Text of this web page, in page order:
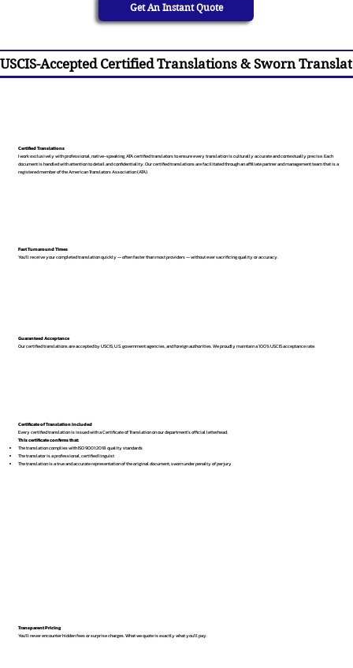
Get An Instant Quote
USCIS-Accepted Certified Translations & Sworn
Certified Translations
I work exclusively with professional, native-speaking, ATA certified translators to ensure every translation is culturally accurate and contextually precise. Each
document is handled with attention to detail and confidentiality. Our certified translations are facilitated through an affiliate partner and management team that is a
registered member of the American Translators Association (ATA).
Fast Turnaround Times
You’ll receive your completed translation quickly — often faster than most providers — without ever sacrificing quality or accuracy.
Guaranteed Acceptance
Our certified translations are accepted by USCIS, U.S. government agencies, and foreign authorities. We proudly maintain a 100% USCIS acceptance rate.
Certificate of Translation Included
Every certified translation is issued with a Certificate of Translation on our department’s official letterhead.
This certificate confirms that:
The translation complies with ISO 9001:2018 quality standards
The translator is a professional, certified linguist
The translation is a true and accurate representation of the original document, sworn under penalty of perjury
Transparent Pricing
You’ll never encounter hidden fees or surprise charges. What we quote is exactly what you’ll pay.